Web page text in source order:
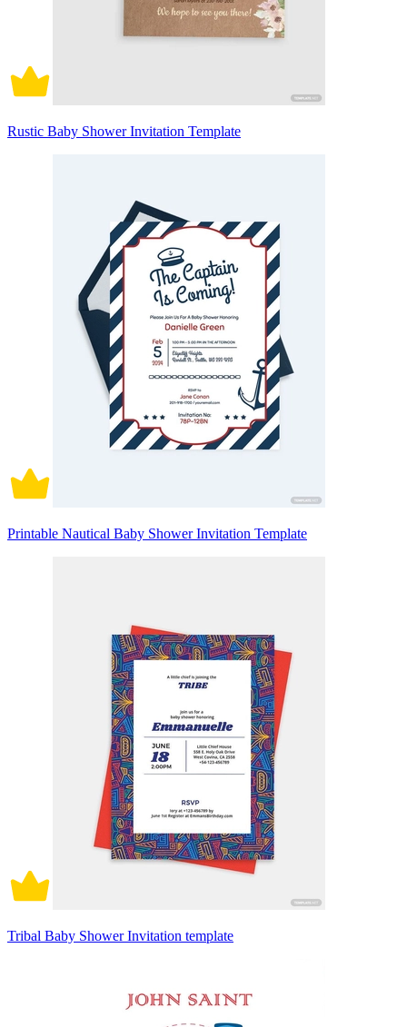
Rustic Baby Shower Invitation Template
Printable Nautical Baby Shower Invitation Template
Tribal Baby Shower Invitation template